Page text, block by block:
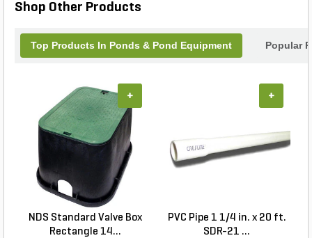
Shop Other Products
Top Products In Ponds & Pond Equipment Popular
NDS Standard Valve Box
Rectangle 14...
+
PVC Pipe 1 1/4 in. x 20 ft.
SDR-21 ...
+